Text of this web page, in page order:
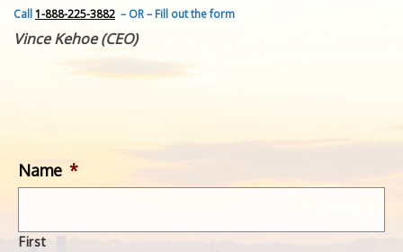
CONTACT
GET IN TOUCH
Call1-888-225-3882 – OR – Fill out the form
Vince Kehoe (CEO)
Name *
First